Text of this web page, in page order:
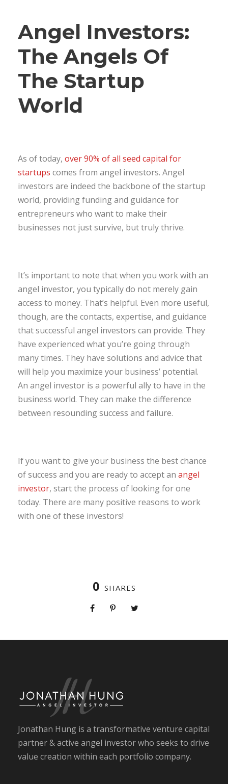
Angel Investors:
The Angels Of
The Startup
World
As of today, over 90% of all seed capital for
startups comes from angel investors. Angel
investors are indeed the backbone of the startup
world, providing funding and guidance for
entrepreneurs who want to make their
businesses not just survive, but truly thrive.
It’s important to note that when you work with an
angel investor, you typically do not merely gain
access to money. That’s helpful. Even more useful,
though, are the contacts, expertise, and guidance
that successful angel investors can provide. They
have experienced what you’re going through
many times. They have solutions and advice that
will help you maximize your business’ potential.
An angel investor is a powerful ally to have in the
business world. They can make the difference
between resounding success and failure.
If you want to give your business the best chance
of success and you are ready to accept an angel
investor, start the process of looking for one
today. There are many positive reasons to work
with one of these investors!
0 SHARES
Jonathan Hung is a transformative venture capital
partner & active angel investor who seeks to drive
value creation within each portfolio company.